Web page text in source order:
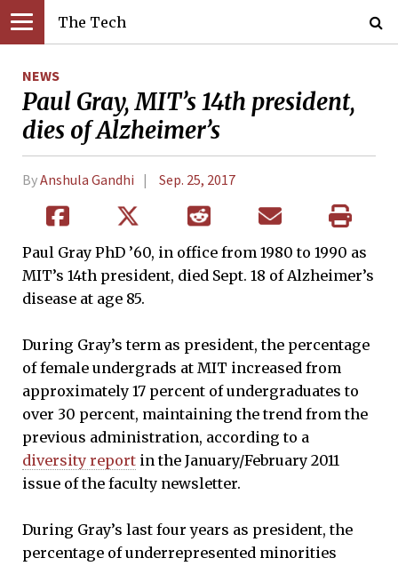
The Tech
NEWS
Paul Gray, MIT’s 14th president,
dies of Alzheimer’s
ByAnshula Gandhi Sep. 25, 2017
Paul Gray PhD ’60, in office from 1980 to 1990 as
MIT’s 14th president, died Sept. 18 of Alzheimer’s
disease at age 85.
During Gray’s term as president, the percentage
of female undergrads at MIT increased from
approximately 17 percent of undergraduates to
over 30 percent, maintaining the trend from the
previous administration, according to a
diversity report in the January/February 2011
issue of the faculty newsletter.
During Gray’s last four years as president, the
percentage of underrepresented minorities